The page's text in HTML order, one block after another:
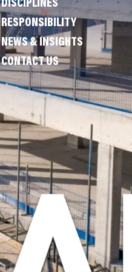
DISCIPLINES
RESPONSIBILITY
NEWS & INSIGHTS
CONTACT US